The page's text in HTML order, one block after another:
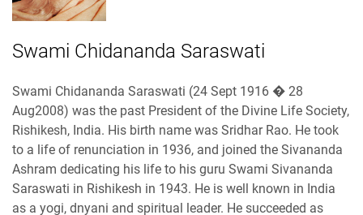
Swami Chidananda Saraswati
Swami Chidananda Saraswati (24 Sept 1916 � 28
Aug2008) was the past President of the Divine Life Society,
Rishikesh, India. His birth name was Sridhar Rao. He took
to a life of renunciation in 1936, and joined the Sivananda
Ashram dedicating his life to his guru Swami Sivananda
Saraswati in Rishikesh in 1943. He is well known in India
as a yogi, dnyani and spiritual leader. He succeeded as